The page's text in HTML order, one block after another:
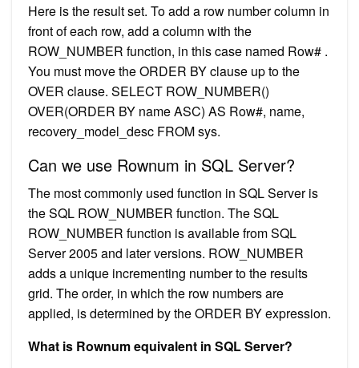
Here is the result set. To add a row number column in
front of each row, add a column with the
ROW_NUMBER function, in this case named Row# .
You must move the ORDER BY clause up to the
OVER clause. SELECT ROW_NUMBER()
OVER(ORDER BY name ASC) AS Row#, name,
recovery_model_desc FROM sys.
Can we use Rownum in SQL Server?
The most commonly used function in SQL Server is
the SQL ROW_NUMBER function. The SQL
ROW_NUMBER function is available from SQL
Server 2005 and later versions. ROW_NUMBER
adds a unique incrementing number to the results
grid. The order, in which the row numbers are
applied, is determined by the ORDER BY expression.
What is Rownum equivalent in SQL Server?